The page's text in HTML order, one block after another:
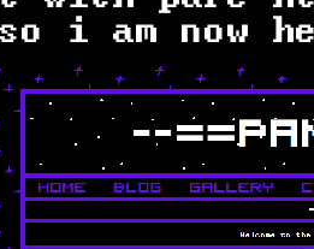
so i am now